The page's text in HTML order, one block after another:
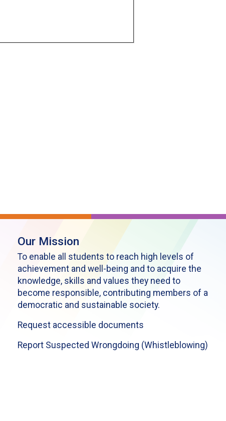
Our Mission
To enable all students to reach high levels of
achievement and well-being and to acquire the
knowledge, skills and values they need to
become responsible, contributing members of a
democratic and sustainable society.
Request accessible documents
Report Suspected Wrongdoing (Whistleblowing)